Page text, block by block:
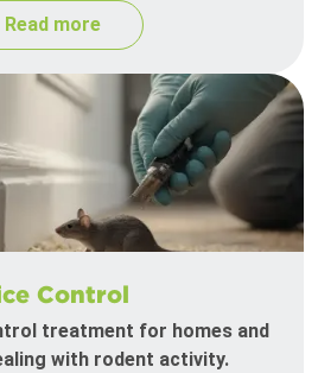
Read more
Control
treatment for homes and
with rodent activity.